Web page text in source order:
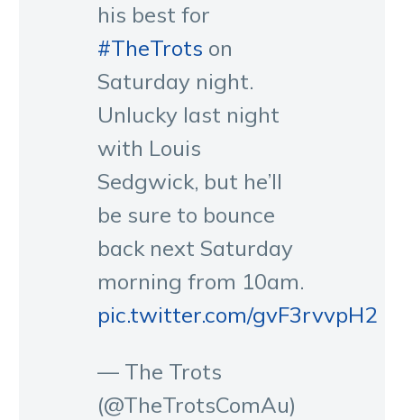
his best for
#TheTrots on
Saturday night.
Unlucky last night
with Louis
Sedgwick, but he’ll
be sure to bounce
back next Saturday
morning from 10am.
pic.twitter.com/gvF3rvvpH2
— The Trots
(@TheTrotsComAu)